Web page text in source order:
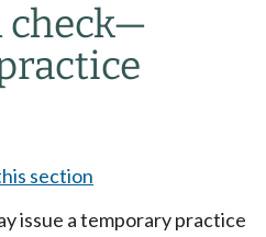
—
section
issue a temporary practice